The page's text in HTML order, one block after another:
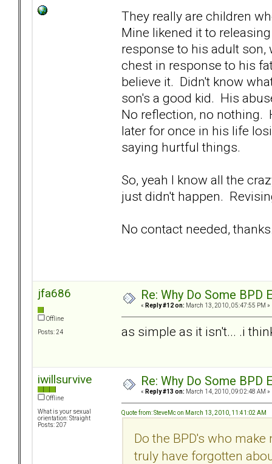
They really are children
Mine likened it to
response to his adult
chest in response to his
believe it. Didn't know
son's a good kid. His
No reflection, no nothing.
later for once in his life
saying hurtful things.
So, yeah I know all the
just didn't happen.
No contact needed,
jfa686
Offline
Posts: 24
Re: Why Do Some BPD
« Reply #12 on: March 13, 2010, 05:47:55 PM »
as simple as it isn't... .i
iwillsurvive
Offline
What is your sexual
orientation: Straight
Posts: 207
Re: Why Do Some BPD
« Reply #13 on: March 14, 2010, 09:02:48 AM »
Quote from: SteveMc on March 13, 2010, 11:41:02 AM
Do the BPD's who
truly have forgotten